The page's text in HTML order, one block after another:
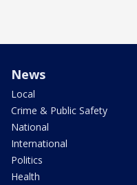
News
Local
Crime & Public Safety
National
International
Politics
Health